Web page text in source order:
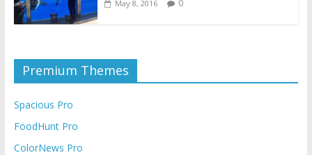
May 8, 2016 0
Premium Themes
Spacious Pro
FoodHunt Pro
ColorNews Pro